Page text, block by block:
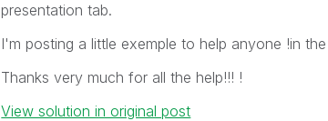
presentation tab.
I'm posting a little exemple to help anyone !in
Thanks very much for all the help!!! !
View solution in original post